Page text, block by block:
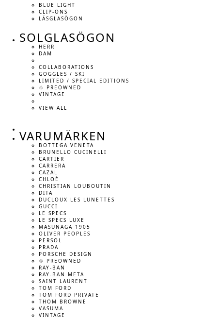
BLUE LIGHT
CLIP-ONS
LÄSGLASÖGON
SOLGLASÖGON
HERR
DAM
COLLABORATIONS
GOGGLES / SKI
LIMITED / SPECIAL EDITIONS
♲ PREOWNED
VINTAGE
VIEW ALL
VARUMÄRKEN
BOTTEGA VENETA
BRUNELLO CUCINELLI
CARTIER
CARRERA
CAZAL
CHLOÉ
CHRISTIAN LOUBOUTIN
DITA
DUCLOUX LES LUNETTES
GUCCI
LE SPECS
LE SPECS LUXE
MASUNAGA 1905
OLIVER PEOPLES
PERSOL
PRADA
PORSCHE DESIGN
♲ PREOWNED
RAY-BAN
RAY-BAN META
SAINT LAURENT
TOM FORD
TOM FORD PRIVATE
THOM BROWNE
VASUMA
VINTAGE